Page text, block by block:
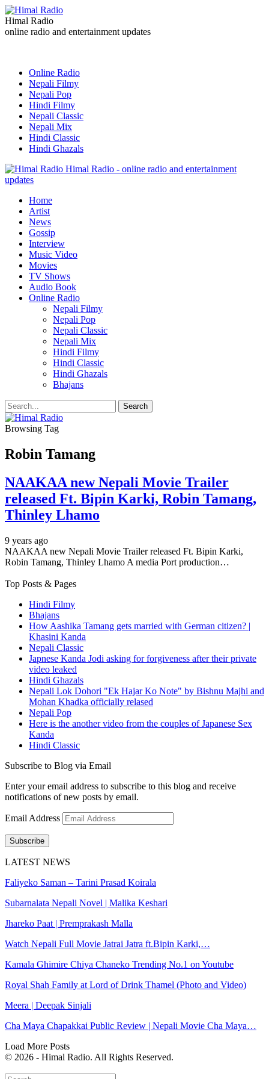
Himal Radio
online radio and entertainment updates
Online Radio
Nepali Filmy
Nepali Pop
Hindi Filmy
Nepali Classic
Nepali Mix
Hindi Classic
Hindi Ghazals
Himal Radio - online radio and entertainment
updates
Home
Artist
News
Gossip
Interview
Music Video
Movies
TV Shows
Audio Book
Online Radio
Nepali Filmy
Nepali Pop
Nepali Classic
Nepali Mix
Hindi Filmy
Hindi Classic
Hindi Ghazals
Bhajans
Browsing Tag
Robin Tamang
NAAKAA new Nepali Movie Trailer
released Ft. Bipin Karki, Robin Tamang,
Thinley Lhamo
9 years ago
NAAKAA new Nepali Movie Trailer released Ft. Bipin Karki,
Robin Tamang, Thinley Lhamo A media Port production…
Top Posts & Pages
Hindi Filmy
Bhajans
How Aashika Tamang gets married with German citizen? |
Khasini Kanda
Nepali Classic
Japnese Kanda Jodi asking for forgiveness after their private
video leaked
Hindi Ghazals
Nepali Lok Dohori "Ek Hajar Ko Note" by Bishnu Majhi and
Mohan Khadka officially relased
Nepali Pop
Here is the another video from the couples of Japanese Sex
Kanda
Hindi Classic
Subscribe to Blog via Email
Enter your email address to subscribe to this blog and receive
notifications of new posts by email.
Email Address
Subscribe
LATEST NEWS
Faliyeko Saman – Tarini Prasad Koirala
Subarnalata Nepali Novel | Malika Keshari
Jhareko Paat | Premprakash Malla
Watch Nepali Full Movie Jatrai Jatra ft.Bipin Karki,…
Kamala Ghimire Chiya Chaneko Trending No.1 on Youtube
Royal Shah Family at Lord of Drink Thamel (Photo and Video)
Meera | Deepak Sinjali
Cha Maya Chapakkai Public Review | Nepali Movie Cha Maya…
Load More Posts
© 2026 - Himal Radio. All Rights Reserved.